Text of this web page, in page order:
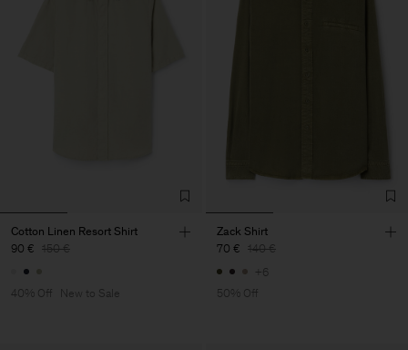
Cotton Linen Resort Shirt
90 € 150 €
40% Off New to Sale
Zack Shirt
70 € 140 €
+6
50% Off